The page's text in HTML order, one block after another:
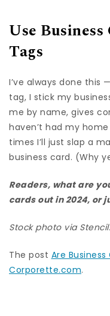
Use
Tags
I’ve always done this
tag, I stick my
me by name, gives
haven’t had my
times I’ll just slap a
business card. (Why
Readers, what are
cards out in 2024, or
Stock photo via Stencil.
The post Are
Corporette.com.